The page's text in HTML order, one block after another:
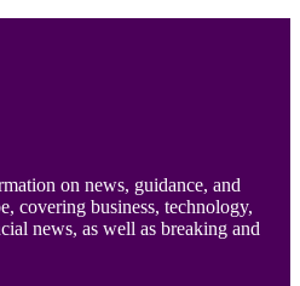
on news, guidance, and
covering business, technology,
news, as well as breaking and